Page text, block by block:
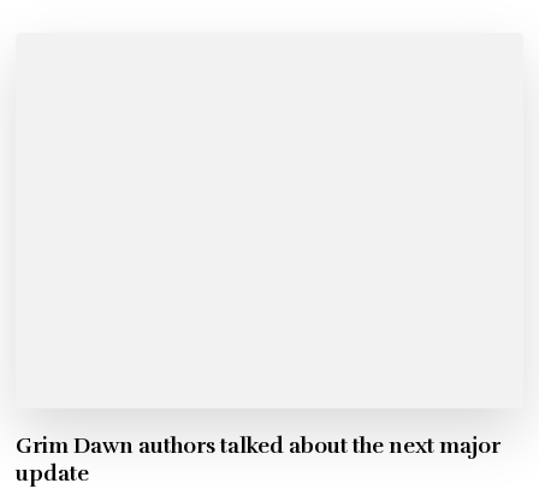
Grim Dawn authors talked about the next major
update